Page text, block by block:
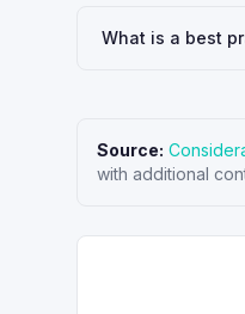
What is a best
Source:
with additional